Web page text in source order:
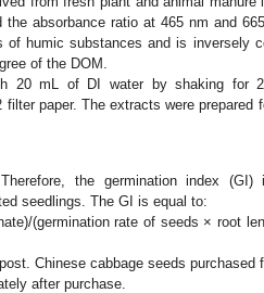
absorbance ratio at 465 nm and
humic substances and is inversely
of the DOM.
20 mL of DI water by shaking for
paper. The extracts were prepared
the germination index (GI)
seedlings. The GI is equal to:
(germination rate of seeds × root
Chinese cabbage seeds purchased
after purchase.